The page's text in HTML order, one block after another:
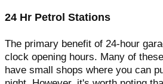
24 Hr Petrol Stations
The primary benefit of 24-hour
clock opening hours. Many of
have small shops where you can